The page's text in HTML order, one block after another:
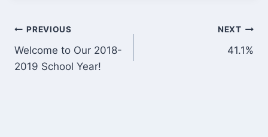
Post
navigation
PREVIOUS
Welcome to Our 2018-
2019 School Year!
NEXT
41.1%